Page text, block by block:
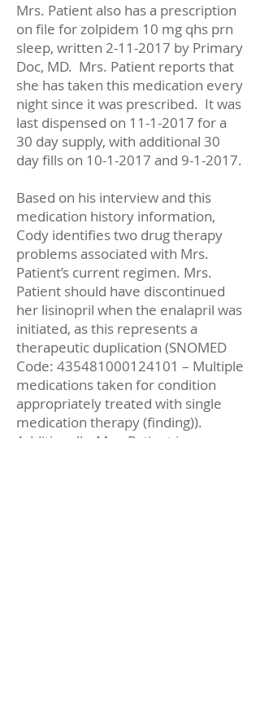
Mrs. Patient also has a prescription
on file for zolpidem 10 mg qhs prn
sleep, written 2-11-2017 by Primary
Doc, MD. Mrs. Patient reports that
she has taken this medication every
night since it was prescribed. It was
last dispensed on 11-1-2017 for a
30 day supply, with additional 30
day fills on 10-1-2017 and 9-1-2017.
Based on his interview and this
medication history information,
Cody identifies two drug therapy
problems associated with Mrs.
Patient’s current regimen. Mrs.
Patient should have discontinued
her lisinopril when the enalapril was
initiated, as this represents a
therapeutic duplication (SNOMED
Code: 435481000124101 – Multiple
medications taken for condition
appropriately treated with single
medication therapy (finding)).
Additionally, Mrs. Patient is